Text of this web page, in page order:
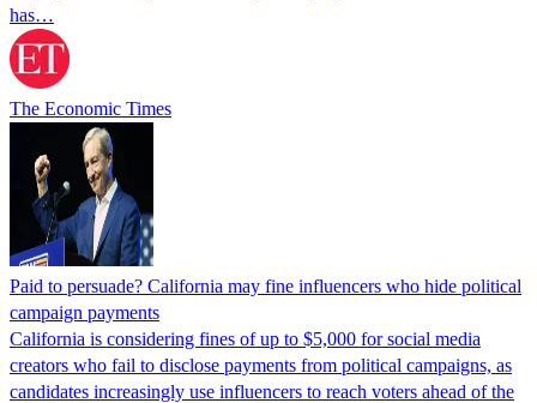
has…
The Economic Times
Paid to persuade? California may fine influencers who hide political
campaign payments
California is considering fines of up to $5,000 for social media
creators who fail to disclose payments from political campaigns, as
candidates increasingly use influencers to reach voters ahead of the